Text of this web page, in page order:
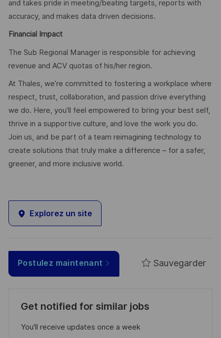
and takes pride in meeting/beating targets, reports with
accuracy, and makes data driven decisions.
Financial Impact
The Sub Regional Manager is responsible for achieving
revenue and ACV quotas of his/her region.
At Thales, we’re committed to fostering a workplace where
respect, trust, collaboration, and passion drive everything
we do. Here, you’ll feel empowered to bring your best self,
thrive in a supportive culture, and love the work you do.
Join us, and be part of a team reimagining technology to
create solutions that truly make a difference – for a safer,
greener, and more inclusive world.
Explorez un site
Postulez maintenant Sauvegarder
Get notified for similar jobs
You'll receive updates once a week